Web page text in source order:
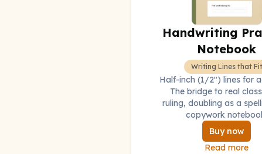
Handwriting
Notebook
Writing Lines that Fit
Half-inch (1/2") lines for
The bridge to real
ruling, doubling as a
copywork
Buy now
Read more